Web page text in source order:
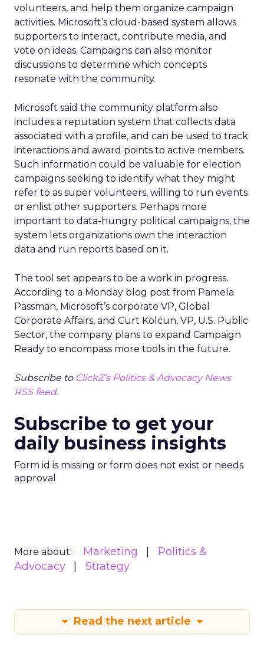
volunteers, and help them organize campaign
activities. Microsoft’s cloud-based system allows
supporters to interact, contribute media, and
vote on ideas. Campaigns can also monitor
discussions to determine which concepts
resonate with the community.
Microsoft said the community platform also
includes a reputation system that collects data
associated with a profile, and can be used to track
interactions and award points to active members.
Such information could be valuable for election
campaigns seeking to identify what they might
refer to as super volunteers, willing to run events
or enlist other supporters. Perhaps more
important to data-hungry political campaigns, the
system lets organizations own the interaction
data and run reports based on it.
The tool set appears to be a work in progress.
According to a Monday blog post from Pamela
Passman, Microsoft’s corporate VP, Global
Corporate Affairs, and Curt Kolcun, VP, U.S. Public
Sector, the company plans to expand Campaign
Ready to encompass more tools in the future.
Subscribe to ClickZ’s Politics & Advocacy News
RSS feed.
Subscribe to get your
daily business insights
Form id is missing or form does not exist or needs
approval
More about: Marketing
Politics &
Advocacy
Strategy
Read the next article